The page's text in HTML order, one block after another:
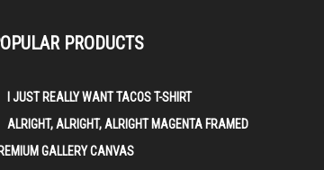
PRODUCTS
I JUST REALLY WANT TACOS T-SHIRT
ALRIGHT, ALRIGHT, ALRIGHT MAGENTA FRAMED
GALLERY CANVAS